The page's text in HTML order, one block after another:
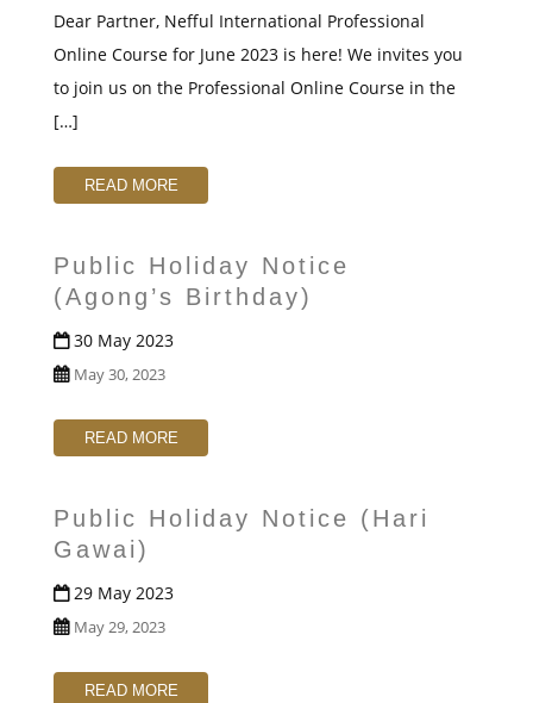
Dear Partner, Nefful International Professional
Online Course for June 2023 is here! We invites you
to join us on the Professional Online Course in the
[…]
READ MORE
Public Holiday Notice
(Agong’s Birthday)
30 May 2023
May 30, 2023
READ MORE
Public Holiday Notice (Hari
Gawai)
29 May 2023
May 29, 2023
READ MORE